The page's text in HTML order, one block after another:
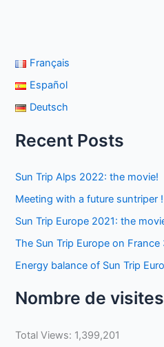
Français
Español
Deutsch
Recent Posts
Sun Trip Alps 2022: the movie!
Meeting with a future suntriper !
Sun Trip Europe 2021: the
The Sun Trip Europe on France
Energy balance of Sun Trip
Nombre de visites
Total Views: 1,399,201